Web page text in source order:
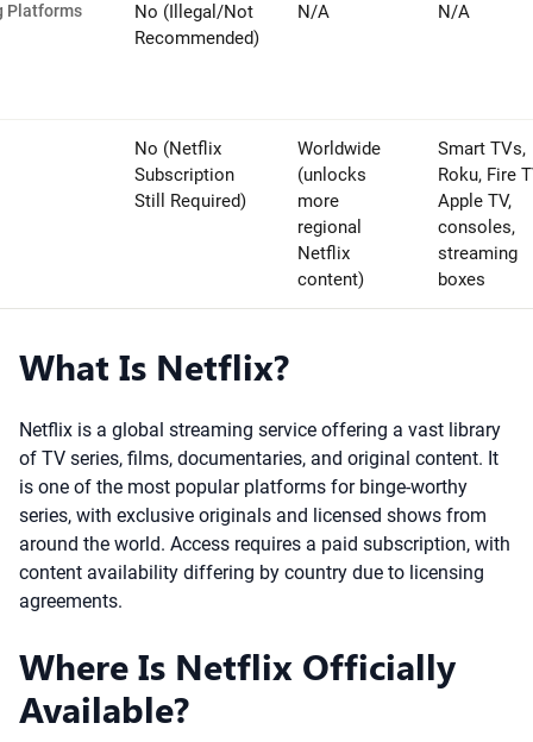
Platforms
No (Illegal/Not
Recommended)
N/A N/A
No (Netflix
Subscription
Still Required)
Worldwide
(unlocks
more
regional
Netflix
content)
Smart TVs,
Roku, Fire
Apple TV,
consoles,
streaming
boxes
What Is Netflix?
Netflix is a global streaming service offering a vast library
of TV series, films, documentaries, and original content. It
is one of the most popular platforms for binge-worthy
series, with exclusive originals and licensed shows from
around the world. Access requires a paid subscription, with
content availability differing by country due to licensing
agreements.
Where Is Netflix Officially
Available?